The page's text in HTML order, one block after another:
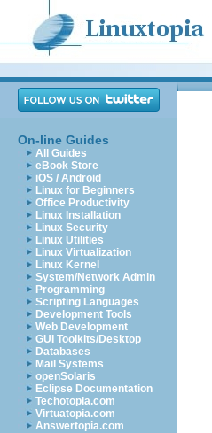
On-line Guides
All Guides
eBook Store
iOS / Android
Linux for Beginners
Office Productivity
Linux Installation
Linux Security
Linux Utilities
Linux Virtualization
Linux Kernel
System/Network Admin
Programming
Scripting Languages
Development Tools
Web Development
GUI Toolkits/Desktop
Databases
Mail Systems
openSolaris
Eclipse Documentation
Techotopia.com
Virtuatopia.com
Answertopia.com